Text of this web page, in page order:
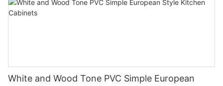
White and Wood Tone PVC Simple European